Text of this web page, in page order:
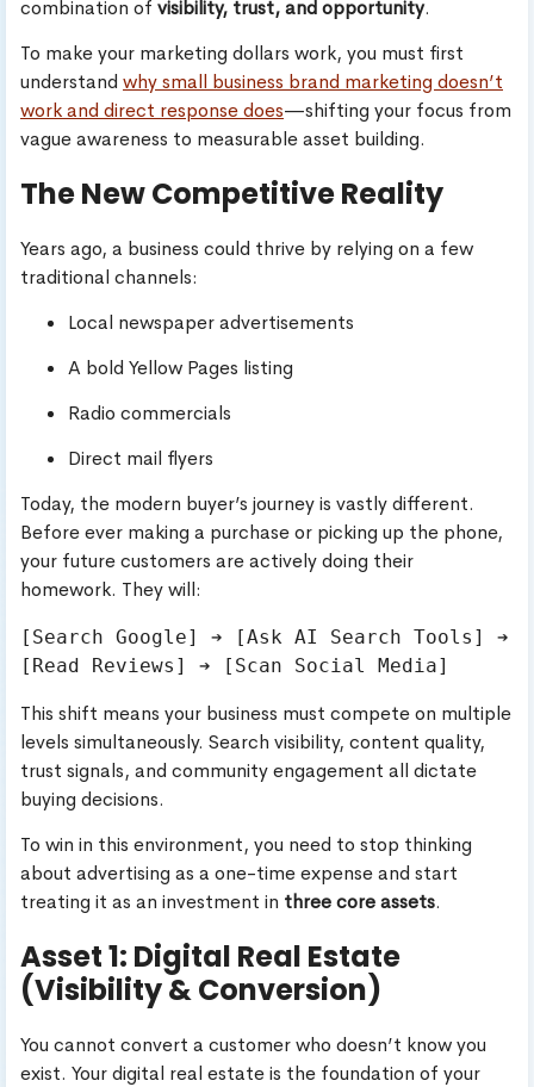
combination of visibility, trust, and opportunity.
To make your marketing dollars work, you must first
understand why small business brand marketing doesn’t
work and direct response does—shifting your focus from
vague awareness to measurable asset building.
The New Competitive Reality
Years ago, a business could thrive by relying on a few
traditional channels:
Local newspaper advertisements
A bold Yellow Pages listing
Radio commercials
Direct mail flyers
Today, the modern buyer’s journey is vastly different.
Before ever making a purchase or picking up the phone,
your future customers are actively doing their
homework. They will:
[Search Google] ➔ [Ask AI Search Tools] ➔
This shift means your business must compete on multiple
levels simultaneously. Search visibility, content quality,
trust signals, and community engagement all dictate
buying decisions.
To win in this environment, you need to stop thinking
about advertising as a one-time expense and start
treating it as an investment in three core assets.
Asset 1: Digital Real Estate
(Visibility & Conversion)
You cannot convert a customer who doesn’t know you
exist. Your digital real estate is the foundation of your